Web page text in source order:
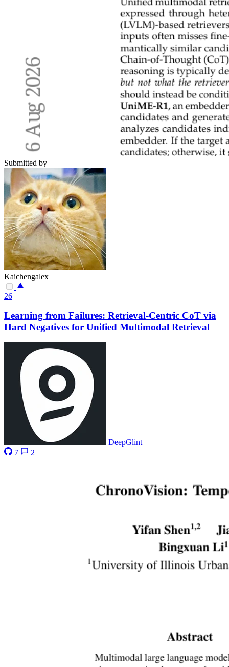
Submitted by
Kaichengalex
26
Learning from Failures: Retrieval-Centric CoT via
Hard Negatives for Unified Multimodal Retrieval
DeepGlint
7
2